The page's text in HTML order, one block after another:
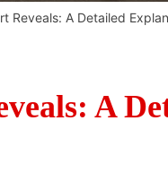
Reveals: A Detailed
A